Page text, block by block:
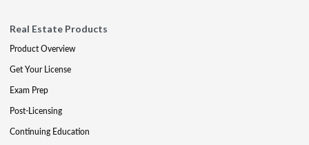
Real Estate Products
Product Overview
Get Your License
Exam Prep
Post-Licensing
Continuing Education